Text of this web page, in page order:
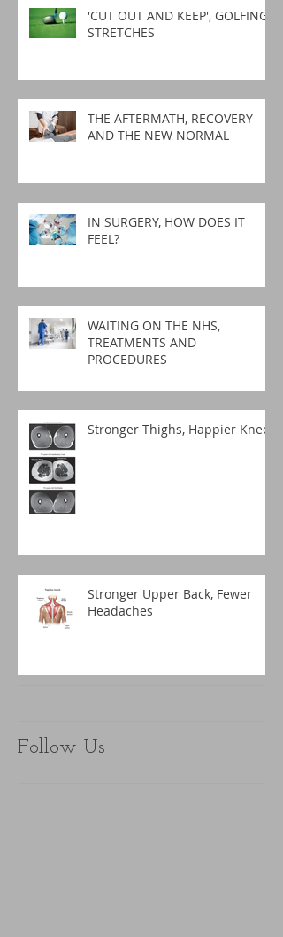
'CUT OUT AND KEEP', GOLFING
STRETCHES
THE AFTERMATH, RECOVERY
AND THE NEW NORMAL
IN SURGERY, HOW DOES IT
FEEL?
WAITING ON THE NHS,
TREATMENTS AND
PROCEDURES
Stronger Thighs, Happier Knees
Stronger Upper Back, Fewer
Headaches
Follow Us